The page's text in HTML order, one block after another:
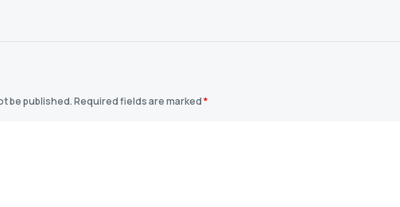
be published.Required fields are marked*